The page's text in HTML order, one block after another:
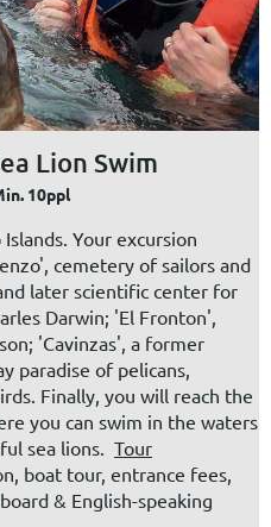
Lion Swim
10ppl
Your excursion
cemetery of sailors and
later scientific center for
Darwin; 'El Fronton',
'Cavinzas', a former
paradise of pelicans,
Finally, you will reach the
you can swim in the waters
sea lions. Tour
boat tour, entrance fees,
& English-speaking